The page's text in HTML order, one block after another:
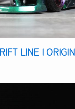
LINE |